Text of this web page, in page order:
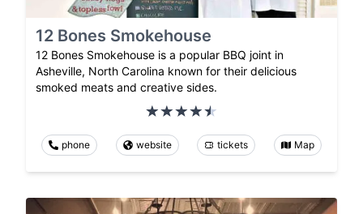
12 Bones Smokehouse
12 Bones Smokehouse is a popular BBQ joint in
Asheville, North Carolina known for their delicious
smoked meats and creative sides.
phone website tickets Map